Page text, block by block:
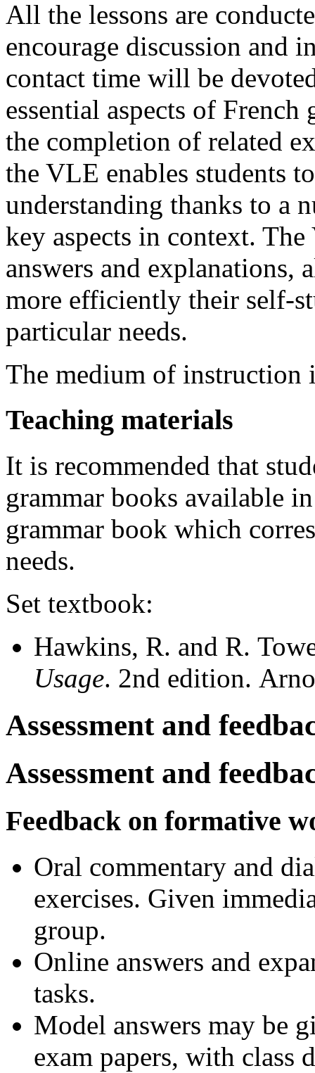
All the lessons are
encourage discussion and
contact time will be
essential aspects of
the completion of related
the VLE enables students
understanding thanks to a
key aspects in context.
answers and explanations,
more efficiently their self-
particular needs.
The medium of instruction
Teaching materials
It is recommended that
grammar books available
grammar book which
needs.
Set textbook:
Hawkins, R. and R.
Usage. 2nd edition.
Assessment and
Assessment and
Feedback on formative
Oral commentary and
exercises. Given
group.
Online answers and
tasks.
Model answers may be
exam papers, with